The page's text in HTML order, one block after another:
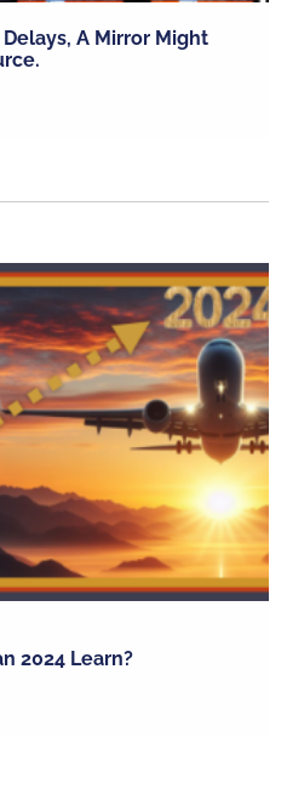
Delays, A Mirror Might
2024 Learn?